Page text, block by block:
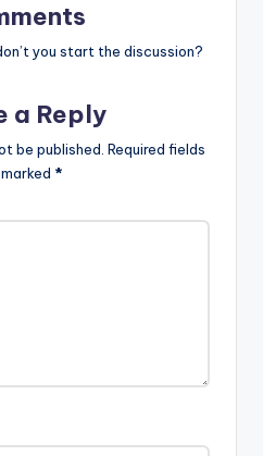
you start the discussion?
a Reply
be published. Required fields
*